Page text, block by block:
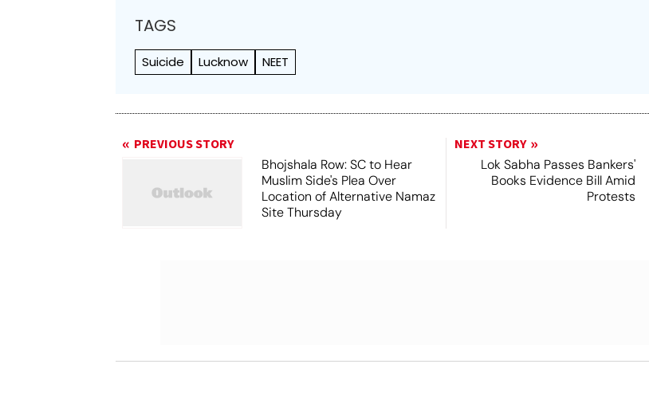
TAGS
Suicide Lucknow NEET
PREVIOUS STORY
Bhojshala Row: SC to Hear
Muslim Side's Plea Over
Location of Alternative Namaz
Site Thursday
NEXT STORY
Lok Sabha Passes Bankers'
Books Evidence Bill Amid
Protests